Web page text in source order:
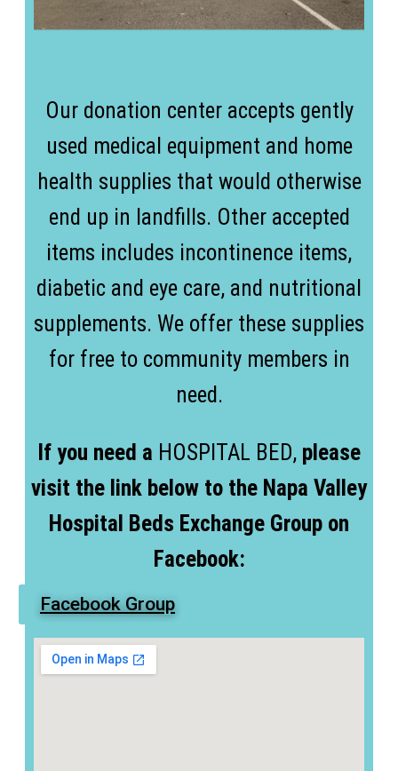
Our donation center accepts gently
used medical equipment and home
health supplies that would otherwise
end up in landfills. Other accepted
items includes incontinence items,
diabetic and eye care, and nutritional
supplements. We offer these supplies
for free to community members in
need.
If you need a HOSPITAL BED, please
visit the link below to the Napa Valley
Hospital Beds Exchange Group on
Facebook:
Facebook Group